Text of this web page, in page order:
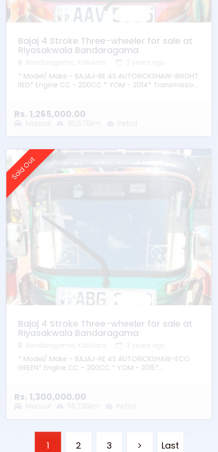
Bajaj 4 Stroke Three-wheeler for sale at
Riyasakwala Bandaragama
Bandaragama, Kalutara
3 years ago
* Model/ Make - BAJAJ-RE 4S AUTORICKSHAW-BRIGHT
RED* Engine CC - 200CC * YOM - 2014* Transmission
Rs. 1,265,000.00
Manual 95,676km Petrol
Sold Out
Bajaj 4 Stroke Three-wheeler for sale at
Riyasakwala Bandaragama
Bandaragama, Kalutara
3 years ago
* Model/ Make - BAJAJ-RE 4S AUTORICKSHAW-ECO
GREEN* Engine CC - 200CC * YOM - 2015*
Rs. 1,300,000.00
Manual 55,735km Petrol
1 2 3 Last